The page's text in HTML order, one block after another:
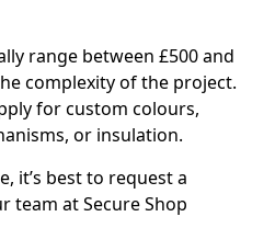
range between £500 and
complexity of the project.
for custom colours,
or insulation.
it’s best to request a
team at Secure Shop